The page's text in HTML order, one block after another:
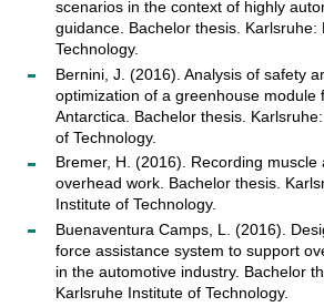
scenarios in the context of highly
guidance. Bachelor thesis. Karlsruhe:
Technology.
Bernini, J. (2016). Analysis of safety
optimization of a greenhouse module
Antarctica. Bachelor thesis.
of Technology.
Bremer, H. (2016). Recording muscle
overhead work. Bachelor thesis.
Institute of Technology.
Buenaventura Camps, L. (2016).
force assistance system to support
in the automotive industry. Bachelor
Karlsruhe Institute of Technology.